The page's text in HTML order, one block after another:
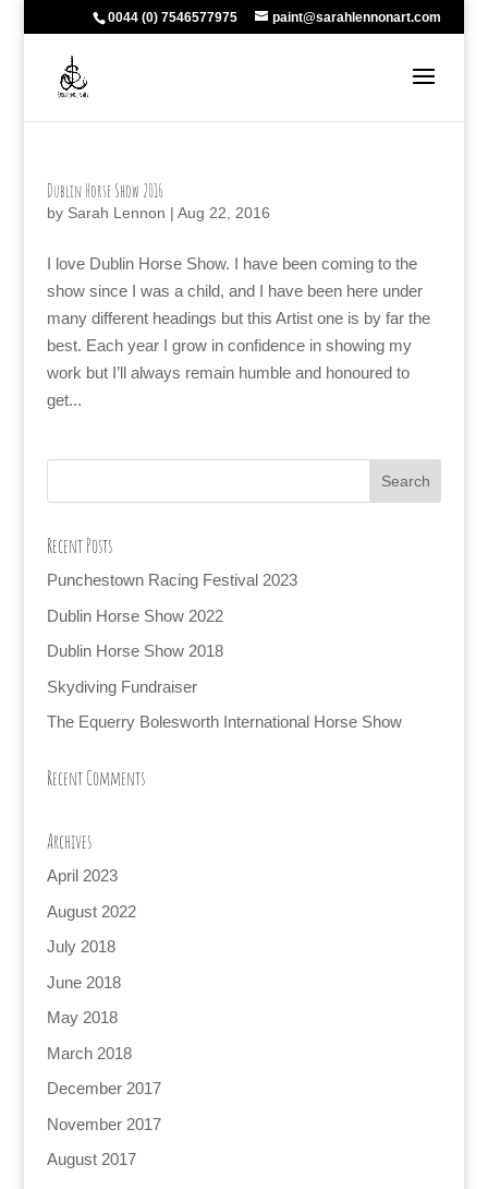
0044 (0) 7546577975 paint@sarahlennonart.com
Dublin Horse Show 2016
by Sarah Lennon | Aug 22, 2016
I love Dublin Horse Show. I have been coming to the
show since I was a child, and I have been here under
many different headings but this Artist one is by far the
best. Each year I grow in confidence in showing my
work but I’ll always remain humble and honoured to
get...
Recent Posts
Punchestown Racing Festival 2023
Dublin Horse Show 2022
Dublin Horse Show 2018
Skydiving Fundraiser
The Equerry Bolesworth International Horse Show
Recent Comments
Archives
April 2023
August 2022
July 2018
June 2018
May 2018
March 2018
December 2017
November 2017
August 2017